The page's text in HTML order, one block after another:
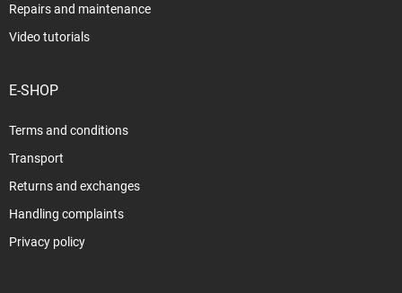
Repairs and maintenance
Video tutorials
E-SHOP
Terms and conditions
Transport
Returns and exchanges
Handling complaints
Privacy policy